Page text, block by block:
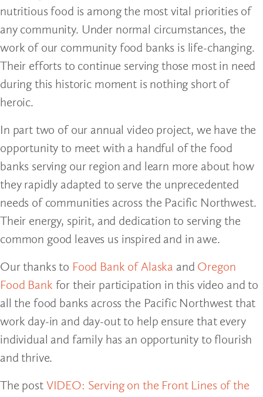
nutritious food is among the most vital priorities of
any community. Under normal circumstances, the
work of our community food banks is life-changing.
Their efforts to continue serving those most in need
during this historic moment is nothing short of
heroic.
In part two of our annual video project, we have the
opportunity to meet with a handful of the food
banks serving our region and learn more about how
they rapidly adapted to serve the unprecedented
needs of communities across the Pacific Northwest.
Their energy, spirit, and dedication to serving the
common good leaves us inspired and in awe.
Our thanks to Food Bank of Alaska and Oregon
Food Bank for their participation in this video and to
all the food banks across the Pacific Northwest that
work day-in and day-out to help ensure that every
individual and family has an opportunity to flourish
and thrive.
The post VIDEO: Serving on the Front Lines of the